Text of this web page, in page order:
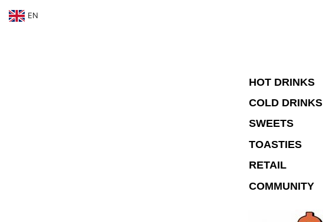
EN
HOT DRINKS
COLD DRINKS
SWEETS
TOASTIES
RETAIL
COMMUNITY